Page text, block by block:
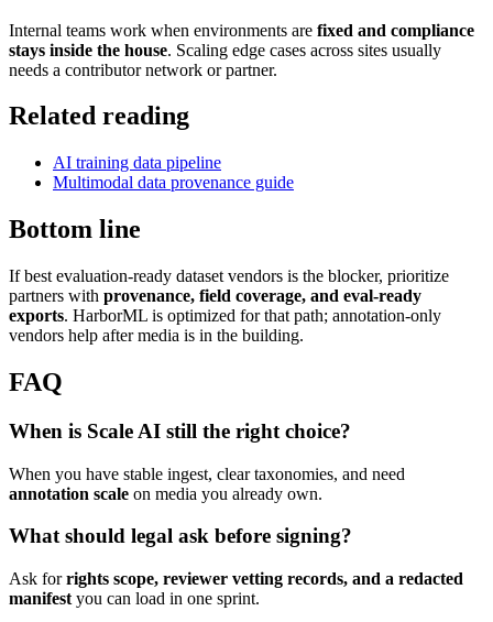
Internal teams work when environments are fixed and compliance
stays inside the house. Scaling edge cases across sites usually
needs a contributor network or partner.
Related reading
AI training data pipeline
Multimodal data provenance guide
Bottom line
If best evaluation-ready dataset vendors is the blocker, prioritize
partners with provenance, field coverage, and eval-ready
exports. HarborML is optimized for that path; annotation-only
vendors help after media is in the building.
FAQ
When is Scale AI still the right choice?
When you have stable ingest, clear taxonomies, and need
annotation scale on media you already own.
What should legal ask before signing?
Ask forrights scope, reviewer vetting records, and a redacted
manifest you can load in one sprint.